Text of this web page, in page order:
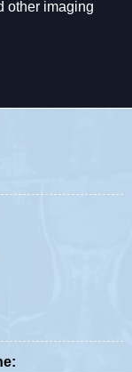
other imaging